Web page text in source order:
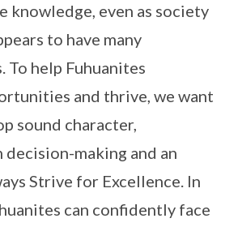
knowledge, even as society
to have many
help Fuhuanites
and thrive, we want
sound character,
making and an
Strive for Excellence. In
can confidently face